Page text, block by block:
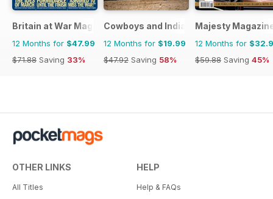
Britain at War Magazine
12 Months for $47.99
$71.88 Saving 33%
Cowboys and Indians
12 Months for $19.99
$47.92 Saving 58%
Majesty
12 Months for
$59.88 Saving 45%
OTHER LINKS
All Titles
HELP
Help & FAQs